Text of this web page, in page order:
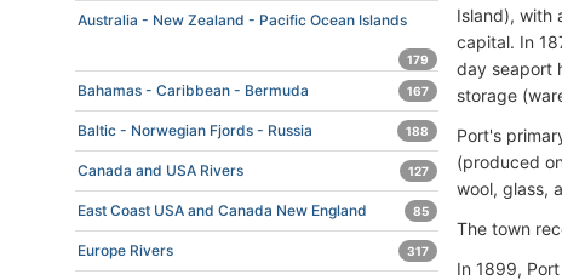
Island), with
capital. In
day seaport
storage
Port's
(produced
wool, glass,
The town
In 1899,
Australia - New Zealand - Pacific Ocean Islands
179
Bahamas - Caribbean - Bermuda 167
Baltic - Norwegian Fjords - Russia 188
Canada and USA Rivers 127
East Coast USA and Canada New England 85
Europe Rivers 317